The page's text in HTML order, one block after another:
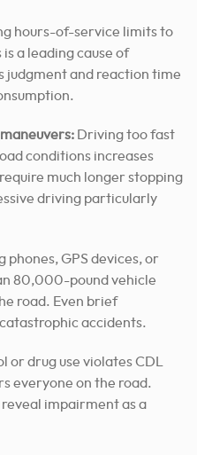
hours-of-service limits to
a leading cause of
judgment and reaction time
Driving too fast
conditions increases
much longer stopping
driving particularly
phones, GPS devices, or
80,000-pound vehicle
road. Even brief
accidents.
or drug use violates CDL
everyone on the road.
impairment as a